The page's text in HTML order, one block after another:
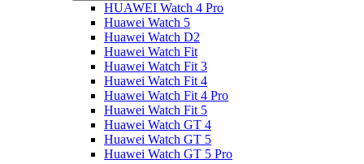
HUAWEI Watch 4 Pro
Huawei Watch 5
Huawei Watch D2
Huawei Watch Fit
Huawei Watch Fit 3
Huawei Watch Fit 4
Huawei Watch Fit 4 Pro
Huawei Watch Fit 5
Huawei Watch GT 4
Huawei Watch GT 5
Huawei Watch GT 5 Pro